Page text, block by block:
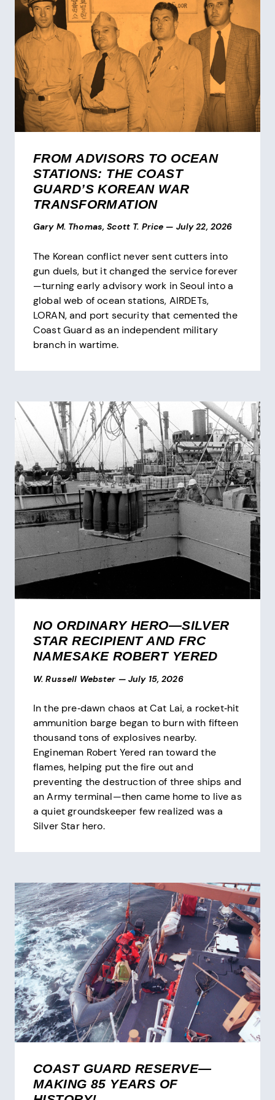
FROM ADVISORS TO OCEAN
STATIONS: THE COAST
GUARD’S KOREAN WAR
TRANSFORMATION
Gary M. Thomas, Scott T. Price — July 22, 2026
The Korean conflict never sent cutters into
gun duels, but it changed the service forever
—turning early advisory work in Seoul into a
global web of ocean stations, AIRDETs,
LORAN, and port security that cemented the
Coast Guard as an independent military
branch in wartime.
NO ORDINARY HERO—SILVER
STAR RECIPIENT AND FRC
NAMESAKE ROBERT YERED
W. Russell Webster — July 15, 2026
In the pre‑dawn chaos at Cat Lai, a rocket‑hit
ammunition barge began to burn with fifteen
thousand tons of explosives nearby.
Engineman Robert Yered ran toward the
flames, helping put the fire out and
preventing the destruction of three ships and
an Army terminal—then came home to live as
a quiet groundskeeper few realized was a
Silver Star hero.
COAST GUARD RESERVE—
MAKING 85 YEARS OF